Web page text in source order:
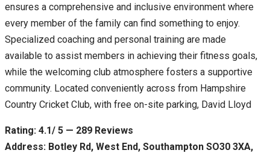
ensures a comprehensive and inclusive environment where
every member of the family can find something to enjoy.
Specialized coaching and personal training are made
available to assist members in achieving their fitness goals,
while the welcoming club atmosphere fosters a supportive
community. Located conveniently across from Hampshire
Country Cricket Club, with free on-site parking, David Lloyd
Rating: 4.1/ 5 — 289 Reviews
Address: Botley Rd, West End, Southampton SO30 3XA,